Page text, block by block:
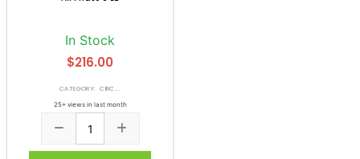
In Stock
$216.00
CATEGORY: CIRC...
25+ views in last month